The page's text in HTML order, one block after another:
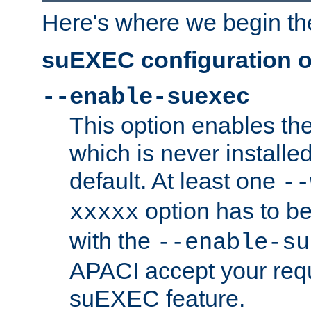
Here's where we begin
suEXEC configuration
--enable-suexec
This option enables
which is never
default. At least one --
xxxxx option has to
with the --enable-
APACI accept your
suEXEC feature.